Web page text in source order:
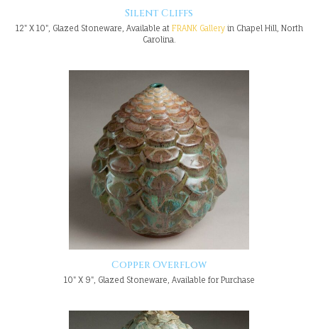
Silent Cliffs
12" X 10", Glazed Stoneware, Available at FRANK Galleryin Chapel Hill, North
Carolina.
Copper Overflow
10" X 9", Glazed Stoneware, Available for Purchase